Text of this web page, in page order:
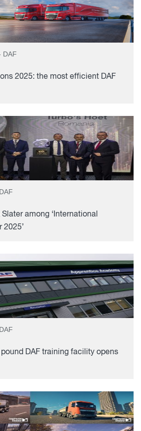
DAF
2025: the most efficient DAF
among ‘International
2025’
DAF training facility opens